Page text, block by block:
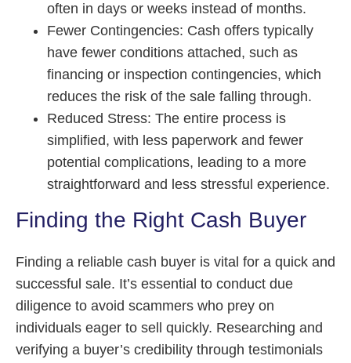
often in days or weeks instead of months.
Fewer Contingencies: Cash offers typically
have fewer conditions attached, such as
financing or inspection contingencies, which
reduces the risk of the sale falling through.
Reduced Stress: The entire process is
simplified, with less paperwork and fewer
potential complications, leading to a more
straightforward and less stressful experience.
Finding the Right Cash Buyer
Finding a reliable cash buyer is vital for a quick and
successful sale. It’s essential to conduct due
diligence to avoid scammers who prey on
individuals eager to sell quickly. Researching and
verifying a buyer’s credibility through testimonials